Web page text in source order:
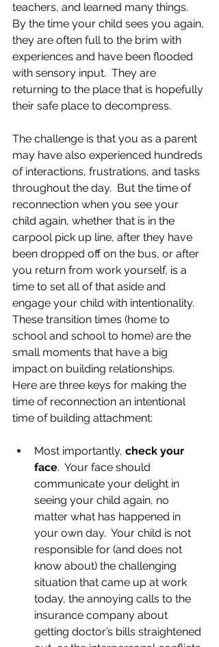
teachers, and learned many things.
By the time your child sees you again,
they are often full to the brim with
experiences and have been flooded
with sensory input.  They are
returning to the place that is hopefully
their safe place to decompress.
The challenge is that you as a parent
may have also experienced hundreds
of interactions, frustrations, and tasks
throughout the day.  But the time of
reconnection when you see your
child again, whether that is in the
carpool pick up line, after they have
been dropped off on the bus, or after
you return from work yourself, is a
time to set all of that aside and
engage your child with intentionality.
These transition times (home to
school and school to home) are the
small moments that have a big
impact on building relationships.
Here are three keys for making the
time of reconnection an intentional
time of building attachment:
Most importantly, check your
face.  Your face should
communicate your delight in
seeing your child again, no
matter what has happened in
your own day.  Your child is not
responsible for (and does not
know about) the challenging
situation that came up at work
today, the annoying calls to the
insurance company about
getting doctor’s bills straightened